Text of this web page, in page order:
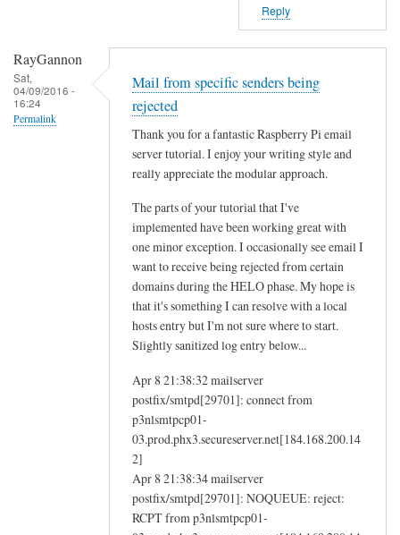
Reply
RayGannon
Sat,
04/09/2016 -
16:24
Permalink
Mail from specific senders being
rejected
Thank you for a fantastic Raspberry Pi email
server tutorial. I enjoy your writing style and
really appreciate the modular approach.
The parts of your tutorial that I've
implemented have been working great with
one minor exception. I occasionally see email I
want to receive being rejected from certain
domains during the HELO phase. My hope is
that it's something I can resolve with a local
hosts entry but I'm not sure where to start.
Slightly sanitized log entry below...
Apr 8 21:38:32 mailserver
postfix/smtpd[29701]: connect from
p3nlsmtpcp01-
03.prod.phx3.secureserver.net[184.168.200.14
2]
Apr 8 21:38:34 mailserver
postfix/smtpd[29701]: NOQUEUE: reject:
RCPT from p3nlsmtpcp01-